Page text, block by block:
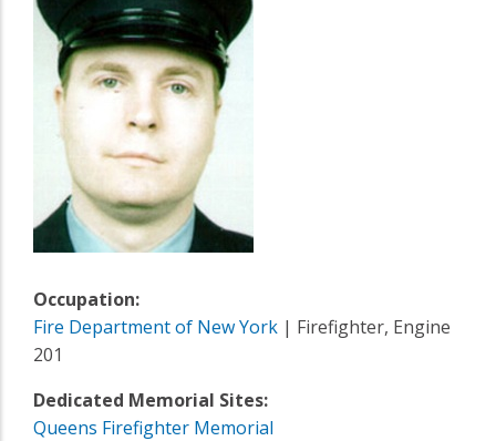
Occupation:
Fire Department of New York | Firefighter, Engine
201
Dedicated Memorial Sites:
Queens Firefighter Memorial